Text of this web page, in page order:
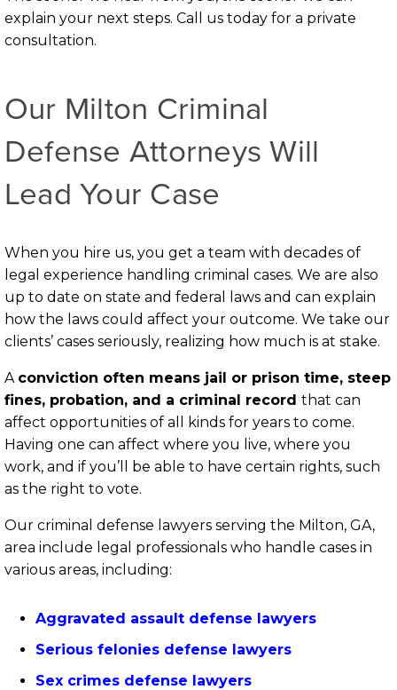
explain your next steps. Call us today for a private
consultation.
Our Milton Criminal
Defense Attorneys Will
Lead Your Case
When you hire us, you get a team with decades of
legal experience handling criminal cases. We are also
up to date on state and federal laws and can explain
how the laws could affect your outcome. We take our
clients’ cases seriously, realizing how much is at stake.
A conviction often means jail or prison time, steep
fines, probation, and a criminal record that can
affect opportunities of all kinds for years to come.
Having one can affect where you live, where you
work, and if you’ll be able to have certain rights, such
as the right to vote.
Our criminal defense lawyers serving the Milton, GA,
area include legal professionals who handle cases in
various areas, including:
Aggravated assault defense lawyers
Serious felonies defense lawyers
Sex crimes defense lawyers